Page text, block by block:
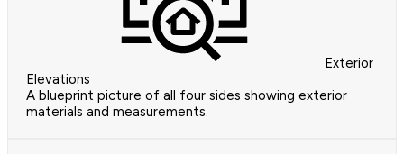
Exterior
Elevations
A blueprint picture of all four sides showing exterior
materials and measurements.